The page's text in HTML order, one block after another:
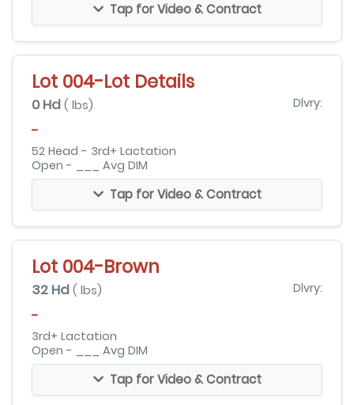
Tap for Video & Contract
Lot 004-Lot Details
0 Hd ( lbs) Dlvry:
-
52 Head - 3rd+ Lactation
Open - ___ Avg DIM
Tap for Video & Contract
Lot 004-Brown
32 Hd ( lbs) Dlvry:
-
3rd+ Lactation
Open - ___ Avg DIM
Tap for Video & Contract